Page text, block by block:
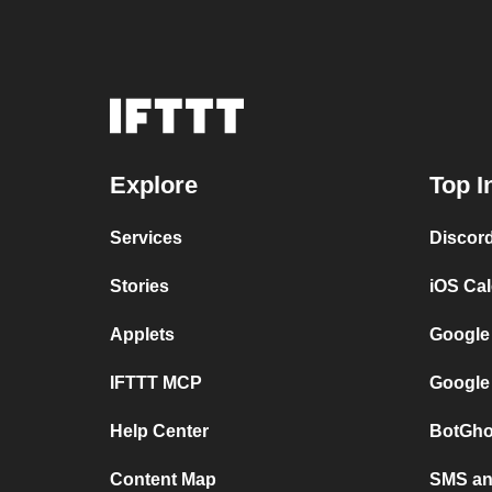
Explore
Services
Stories
Applets
IFTTT MCP
Help Center
Content Map
Top
iOS
SMS